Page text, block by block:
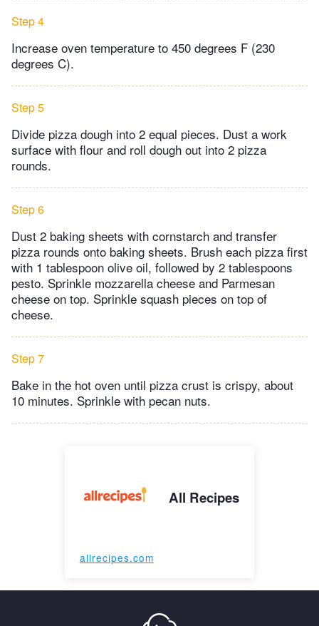
Step 4
Increase oven temperature to 450 degrees F (230
degrees C).
Step 5
Divide pizza dough into 2 equal pieces. Dust a work
surface with flour and roll dough out into 2 pizza
rounds.
Step 6
Dust 2 baking sheets with cornstarch and transfer
pizza rounds onto baking sheets. Brush each pizza first
with 1 tablespoon olive oil, followed by 2 tablespoons
pesto. Sprinkle mozzarella cheese and Parmesan
cheese on top. Sprinkle squash pieces on top of
cheese.
Step 7
Bake in the hot oven until pizza crust is crispy, about
10 minutes. Sprinkle with pecan nuts.
All Recipes
allrecipes.com